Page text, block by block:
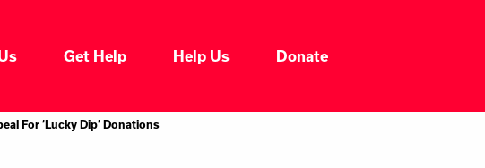
Get Help Help Us Donate
For ‘Lucky Dip’ Donations